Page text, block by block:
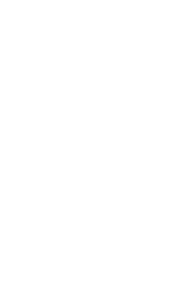
& 4232